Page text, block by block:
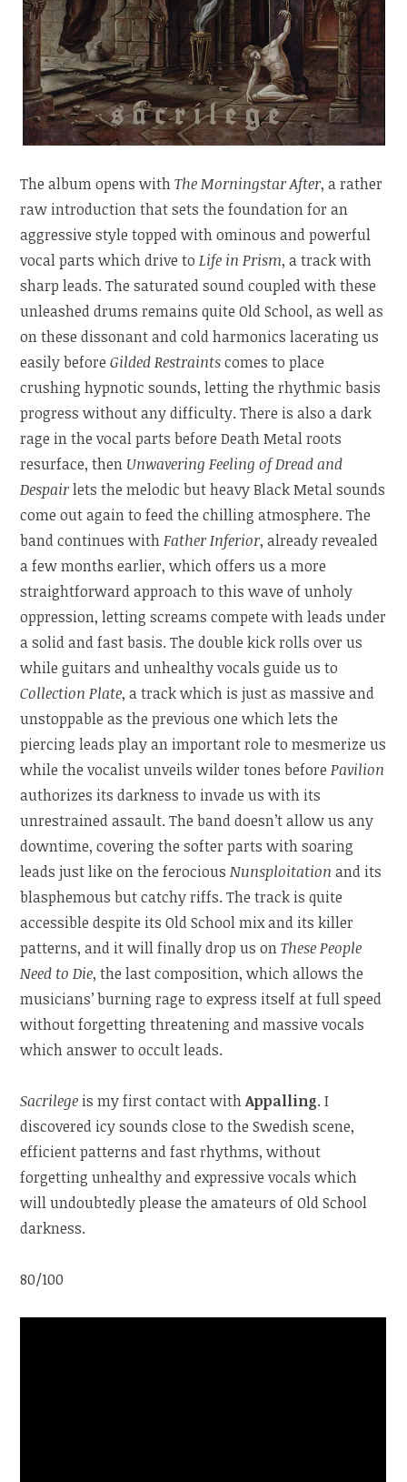
The album opens withThe Morningstar After, a rather
raw introduction that sets the foundation for an
aggressive style topped with ominous and powerful
vocal parts which drive toLife in Prism, a track with
sharp leads. The saturated sound coupled with these
unleashed drums remains quite Old School, as well as
on these dissonant and cold harmonics lacerating us
easily beforeGilded Restraintscomes to place
crushing hypnotic sounds, letting the rhythmic basis
progress without any difficulty. There is also a dark
rage in the vocal parts before Death Metal roots
resurface, then Unwavering Feeling of Dread and
Despairlets the melodic but heavy Black Metal sounds
come out again to feed the chilling atmosphere. The
band continues withFather Inferior, already revealed
a few months earlier, which offers us a more
straightforward approach to this wave of unholy
oppression, letting screams compete with leads under
a solid and fast basis. The double kick rolls over us
while guitars and unhealthy vocals guide us to
Collection Plate, a track which is just as massive and
unstoppable as the previous one which lets the
piercing leads play an important role to mesmerize us
while the vocalist unveils wilder tones beforePavilion
authorizes its darkness to invade us with its
unrestrained assault. The band doesn’t allow us any
downtime, covering the softer parts with soaring
leads just like on the ferociousNunsploitation and its
blasphemous but catchy riffs. The track is quite
accessible despite its Old School mix and its killer
patterns, and it will finally drop us onThese People
Need to Die, the last composition, which allows the
musicians’ burning rage to express itself at full speed
without forgetting threatening and massive vocals
which answer to occult leads.
Sacrilege is my first contact withAppalling. I
discovered icy sounds close to the Swedish scene,
efficient patterns and fast rhythms, without
forgetting unhealthy and expressive vocals which
will undoubtedly please the amateurs of Old School
darkness.
80/100